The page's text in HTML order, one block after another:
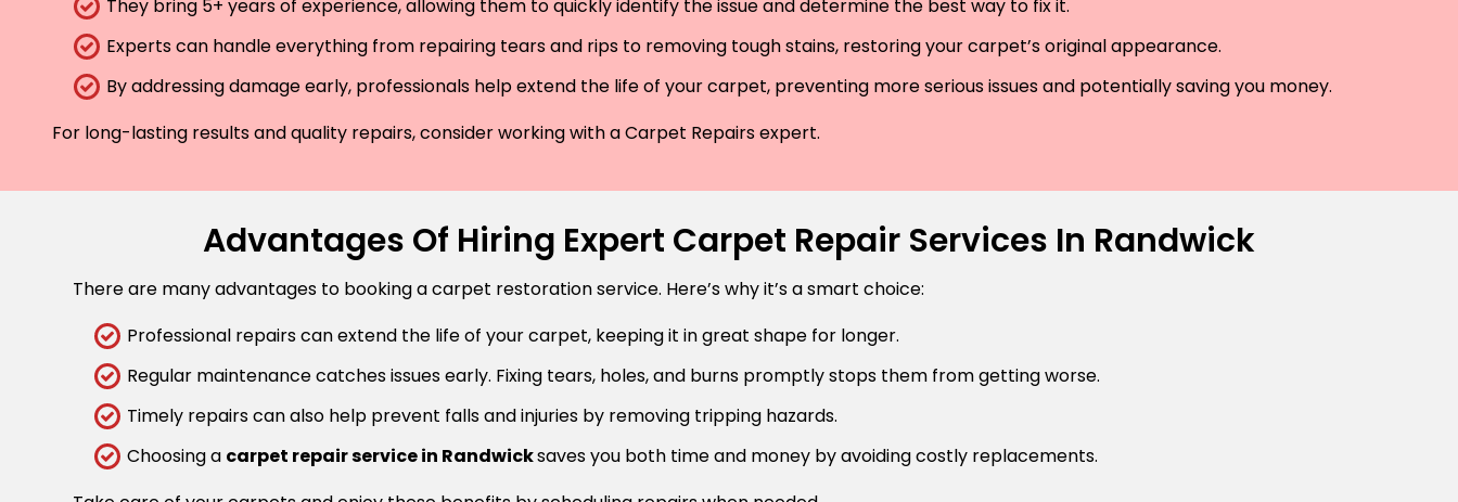
They bring 5+ years of experience, allowing them to quickly identify the issue and determine the best way to fix it.
Experts can handle everything from repairing tears and rips to removing tough stains, restoring your carpet’s original appearance.
By addressing damage early, professionals help extend the life of your carpet, preventing more serious issues and potentially saving you money.
For long-lasting results and quality repairs, consider working with a Carpet Repairs expert.
Advantages Of Hiring Expert Carpet Repair Services In Randwick
There are many advantages to booking a carpet restoration service. Here’s why it’s a smart choice:
Professional repairs can extend the life of your carpet, keeping it in great shape for longer.
Regular maintenance catches issues early. Fixing tears, holes, and burns promptly stops them from getting worse.
Timely repairs can also help prevent falls and injuries by removing tripping hazards.
Choosing a carpet repair service in Randwicksaves you both time and money by avoiding costly replacements.